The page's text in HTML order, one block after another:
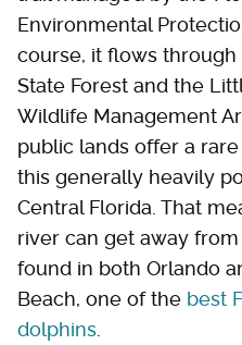
Environmental
course, it flows
State Forest and the
Wildlife Management
public lands offer a
this generally heavily
Central Florida. That
river can get away
found in both Orlando
Beach, one of the best
dolphins